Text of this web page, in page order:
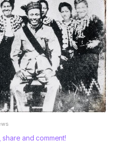
and comment!